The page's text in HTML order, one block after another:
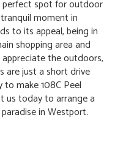
perfect spot for outdoor
moment in
to its appeal, being in
shopping area and
the outdoors,
are just a short drive
make 108C Peel
us today to arrange a
in Westport.